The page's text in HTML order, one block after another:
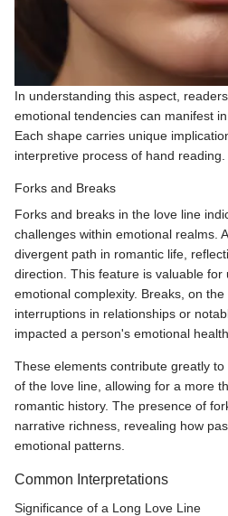
In understanding this aspect,
emotional tendencies can manifest
Each shape carries unique
interpretive process of hand reading.
Forks and Breaks
Forks and breaks in the love line
challenges within emotional realms.
divergent path in romantic life,
direction. This feature is valuable for
emotional complexity. Breaks, on
interruptions in relationships or
impacted a person's emotional health.
These elements contribute greatly
of the love line, allowing for a more
romantic history. The presence of
narrative richness, revealing how
emotional patterns.
Common Interpretations
Significance of a Long Love Line